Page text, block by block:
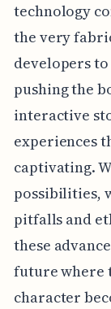
technology
the very
developers
pushing the
interactive
experiences
captivating.
possibilities,
pitfalls and
these
future where
character